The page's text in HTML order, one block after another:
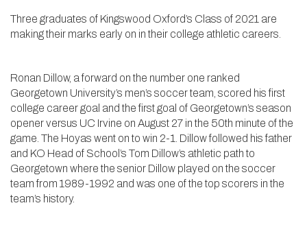
Three graduates of Kingswood Oxford’s Class of 2021 are
making their marks early on in their college athletic careers.
Ronan Dillow, a forward on the number one ranked
Georgetown University’s men’s soccer team, scored his first
college career goal and the first goal of Georgetown’s season
opener versus UC Irvine on August 27 in the 50th minute of the
game. The Hoyas went on to win 2-1. Dillow followed his father
and KO Head of School’s Tom Dillow’s athletic path to
Georgetown where the senior Dillow played on the soccer
team from 1989-1992 and was one of the top scorers in the
team’s history.